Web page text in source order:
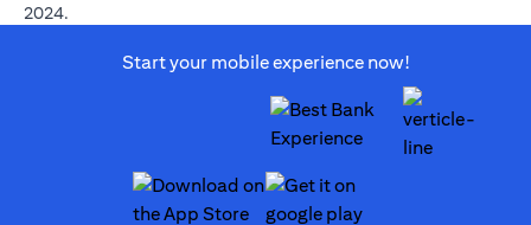
2024.
Start your mobile experience now!